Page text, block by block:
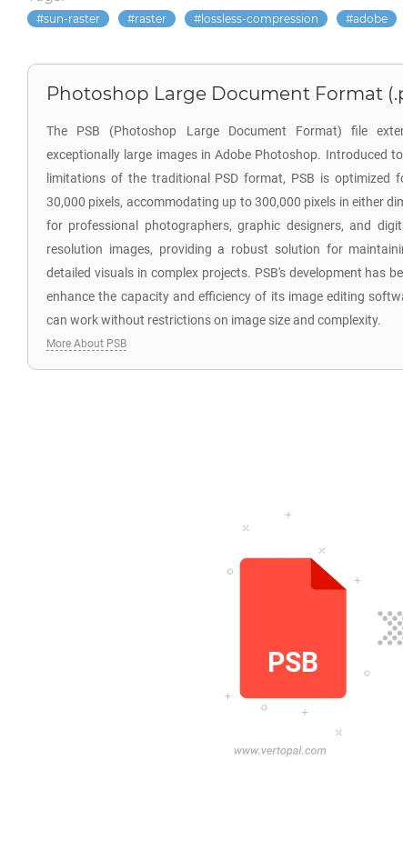
sun-raster raster lossless-compression adobe
Photoshop Large Document Format
The PSB (Photoshop Large Document Format) file
exceptionally large images in Adobe Photoshop. Introduced
limitations of the traditional PSD format, PSB is optimized
30,000 pixels, accommodating up to 300,000 pixels in either
for professional photographers, graphic designers, and
resolution images, providing a robust solution for
detailed visuals in complex projects. PSB's development has
enhance the capacity and efficiency of its image editing
can work without restrictions on image size and complexity.
More About PSB